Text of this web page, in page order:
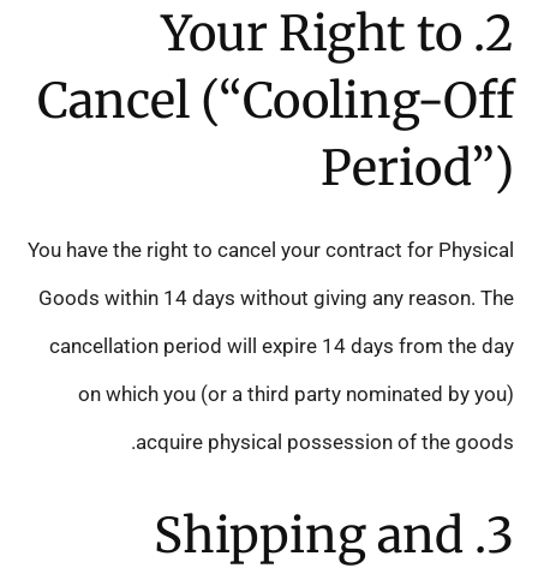
2. Your Right to
Cancel (“Cooling-Off
Period”)
You have the right to cancel your contract for Physical
Goods within 14 days without giving any reason. The
cancellation period will expire 14 days from the day
on which you (or a third party nominated by you)
acquire physical possession of the goods.
3. Shipping and